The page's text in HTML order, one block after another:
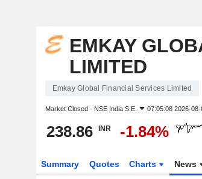
EMKAY
LIMITED
Emkay Global Financial Services Limited
Market Closed - NSE India S.E. 07:05:08 2026-
238.86 INR -1.84%
Summary Quotes Charts News